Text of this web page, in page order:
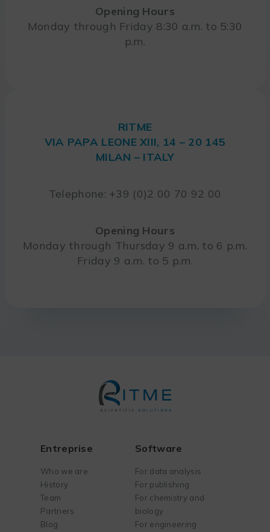
Opening Hours
Monday through Friday 8:30 a.m. to 5:30
p.m.
RITME
VIA PAPA LEONE XIII, 14 – 20 145
MILAN – ITALY
Telephone: +39 (0)2 00 70 92 00
Opening Hours
Monday through Thursday 9 a.m. to 6 p.m.
Friday 9 a.m. to 5 p.m.
Entreprise
Who we are
History
Team
Partners
Blog
Software
For data analysis
For publishing
For chemistry and
biology
For engineering